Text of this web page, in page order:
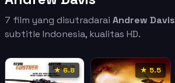
7 film yang disutradarai Andrew Davis
subtitle Indonesia, kualitas HD.
★ 6.8 ★ 5.5